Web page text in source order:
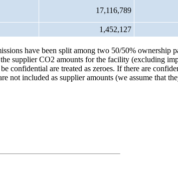
17,116,789
1,452,127
have been split among two 50/50% ownership
supplier CO2 amounts for the facility (excluding
confidential are treated as zeroes. If there are
not included as supplier amounts (we assume that